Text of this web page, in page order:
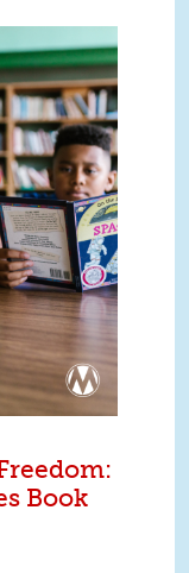
Book